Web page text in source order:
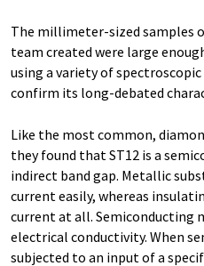
The millimeter-sized samples
team created were large
using a variety of
confirm its long-debated
Like the most common,
they found that ST12 is a
indirect band gap. Metallic
current easily, whereas
current at all. Semiconducting
electrical conductivity. When
subjected to an input of a